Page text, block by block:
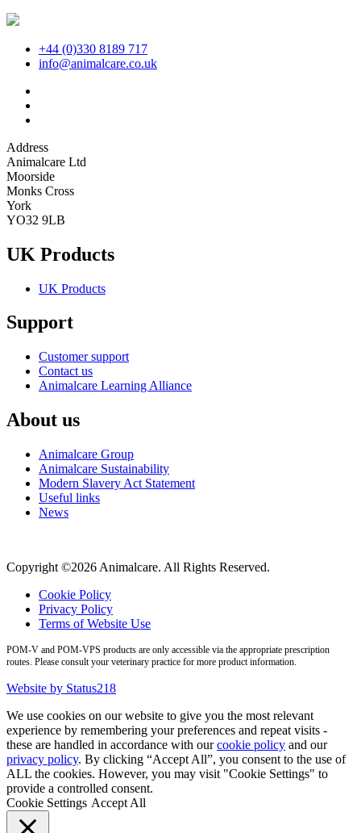
+44 (0)330 8189 717
info@animalcare.co.uk
Address
Animalcare Ltd
Moorside
Monks Cross
York
YO32 9LB
UK Products
UK Products
Support
Customer support
Contact us
Animalcare Learning Alliance
About us
Animalcare Group
Animalcare Sustainability
Modern Slavery Act Statement
Useful links
News
Copyright ©2026 Animalcare. All Rights Reserved.
Cookie Policy
Privacy Policy
Terms of Website Use
POM-V and POM-VPS products are only accessible via the appropriate prescription
routes. Please consult your veterinary practice for more product information.
Website by Status218
We use cookies on our website to give you the most relevant
experience by remembering your preferences and repeat visits -
these are handled in accordance with ourcookie policy and our
privacy policy. By clicking “Accept All”, you consent to the use of
ALL the cookies. However, you may visit "Cookie Settings" to
provide a controlled consent.
Cookie Settings Accept All